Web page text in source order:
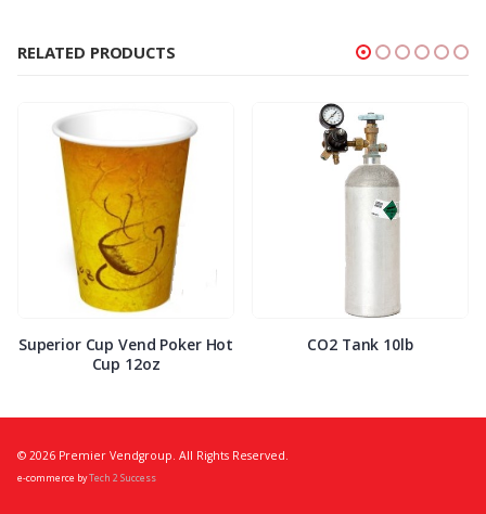
RELATED PRODUCTS
Superior Cup Vend Poker Hot
Cup 12oz
CO2 Tank 10lb
© 2026 Premier Vendgroup. All Rights Reserved.
e-commerce byTech 2 Success